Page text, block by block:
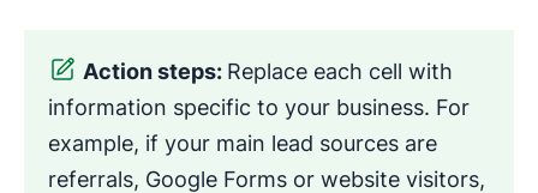
Action steps: Replace each cell with
information specific to your business. For
example, if your main lead sources are
referrals, Google Forms or website visitors,